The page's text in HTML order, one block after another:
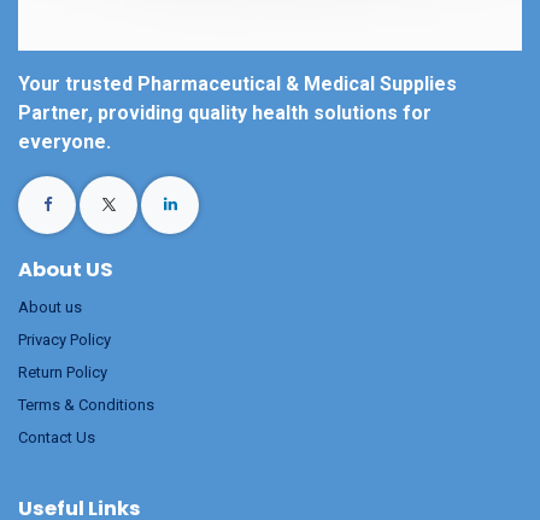
Your trusted Pharmaceutical & Medical Supplies
Partner, providing quality health solutions for
everyone.
About US
About us
Privacy Policy
Return Policy
Terms & Conditions
Contact Us
Useful Links